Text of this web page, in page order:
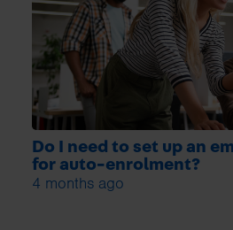
Do I need to set up an
for auto-enrolment?
4 months ago